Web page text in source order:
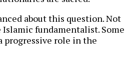
about this question. Not
fundamentalist. Some
progressive role in the